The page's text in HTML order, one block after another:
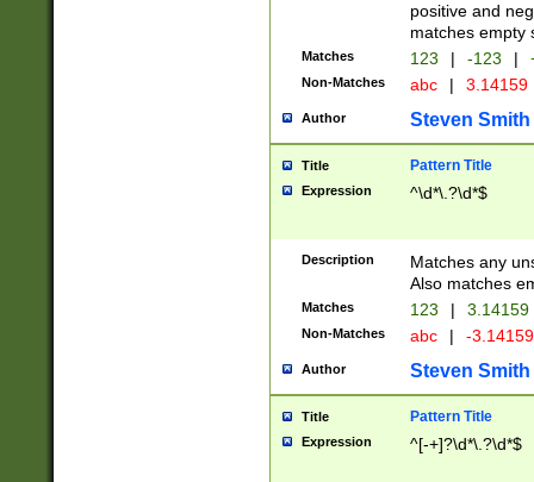
positive and
matches empty
Matches 123 | -123 |
Non-Matches abc | 3.14159
Author Steven Smith
Title Pattern Title
Expression ^\d*\.?\d*$
Description
Matches any
Also matches
Matches 123 | 3.14159
Non-Matches abc | -
Author Steven Smith
Title Pattern Title
Expression ^[-+]?\d*\.?\d*$